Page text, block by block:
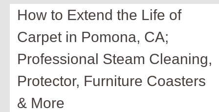
How to Extend the Life of
Carpet in Pomona, CA;
Professional Steam Cleaning,
Protector, Furniture Coasters
& More